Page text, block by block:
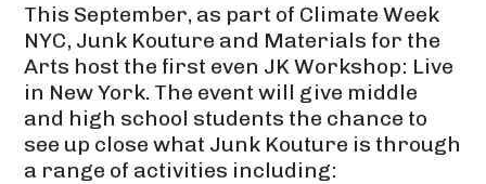
This September, as part of Climate Week
NYC, Junk Kouture and Materials for the
Arts host the first even JK Workshop: Live
in New York. The event will give middle
and high school students the chance to
see up close what Junk Kouture is through
a range of activities including: